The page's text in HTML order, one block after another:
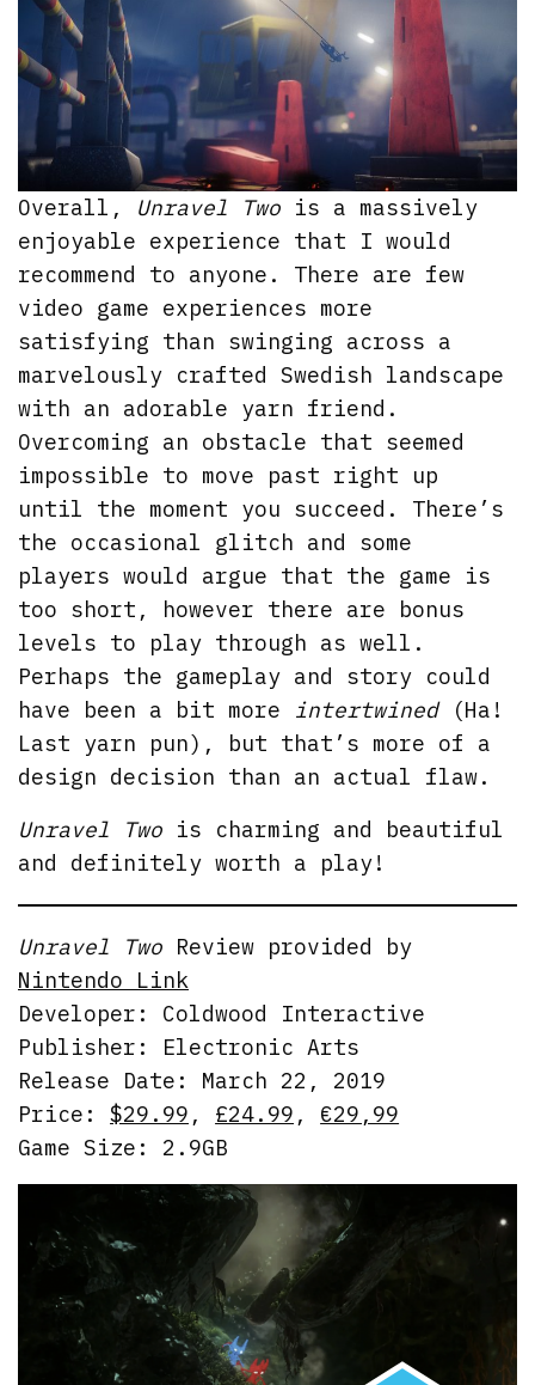
Overall, Unravel Two is a massively
enjoyable experience that I would
recommend to anyone. There are few
video game experiences more
satisfying than swinging across a
marvelously crafted Swedish landscape
with an adorable yarn friend.
Overcoming an obstacle that seemed
impossible to move past right up
until the moment you succeed. There’s
the occasional glitch and some
players would argue that the game is
too short, however there are bonus
levels to play through as well.
Perhaps the gameplay and story could
have been a bit more intertwined(Ha!
Last yarn pun), but that’s more of a
design decision than an actual flaw.
Unravel Two is charming and beautiful
and definitely worth a play!
Unravel Two Review provided by
Nintendo Link
Developer: Coldwood Interactive
Publisher: Electronic Arts
Release Date: March 22, 2019
Price:$29.99 , £24.99 , €29,99
Game Size: 2.9GB